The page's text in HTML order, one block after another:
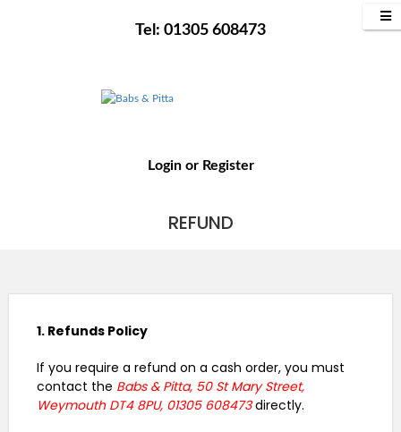
Tel: 01305 608473
Loginor Register
REFUND
1. Refunds Policy
If you require a refund on a cash order, you must
contact the Babs & Pitta, 50 St Mary Street,
Weymouth DT4 8PU, 01305 608473 directly.